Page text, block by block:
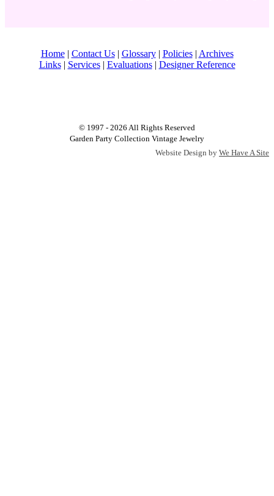
Home| Contact Us| Glossary| Policies| Archives
Links| Services| Evaluations| Designer Reference
© 1997 - 2026 All Rights Reserved
Garden Party Collection Vintage Jewelry
Website Design by We Have A Site